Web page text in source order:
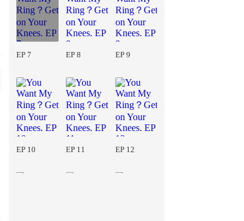
EP 7 EP 8 EP 9
EP 10 EP 11 EP 12